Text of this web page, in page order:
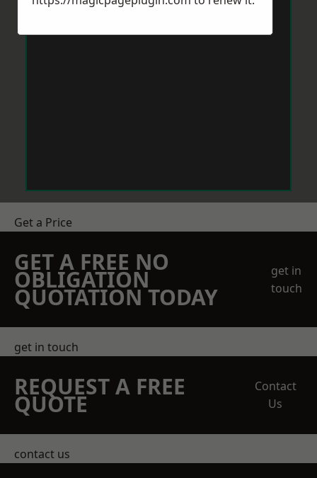
Get a Price
GET A FREE NO
OBLIGATION
QUOTATION TODAY
get in
touch
get in touch
REQUEST A FREE
QUOTE
Contact
Us
contact us